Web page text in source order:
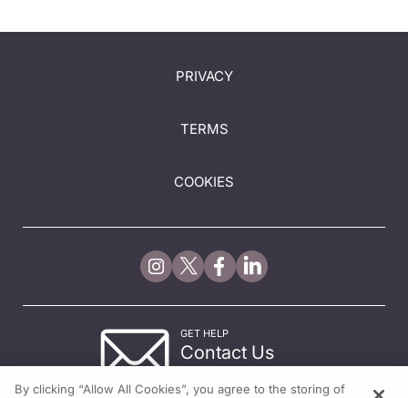
PRIVACY
TERMS
COOKIES
GET HELP
Contact Us
By clicking “Allow All Cookies”, you agree to the storing of